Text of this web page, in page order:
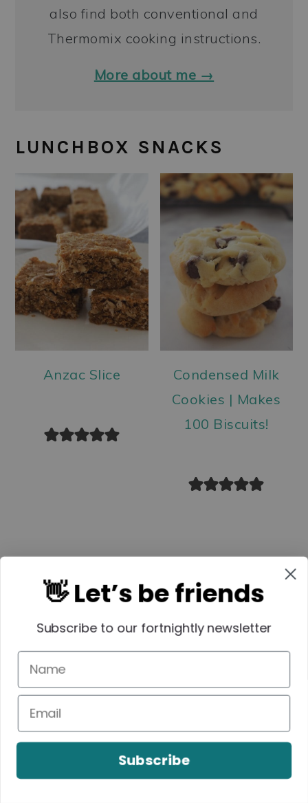
also find both conventional and
Thermomix cooking instructions.
More about me →
LUNCHBOX SNACKS
Anzac Slice
Condensed Milk
Cookies | Makes
100 Biscuits!
Easy Banana
Pikelets Recipe
3 Ingredient Rice
Bubble Bars
👋 Let’s be friends
Subscribe to our fortnightly newsletter
Subscribe